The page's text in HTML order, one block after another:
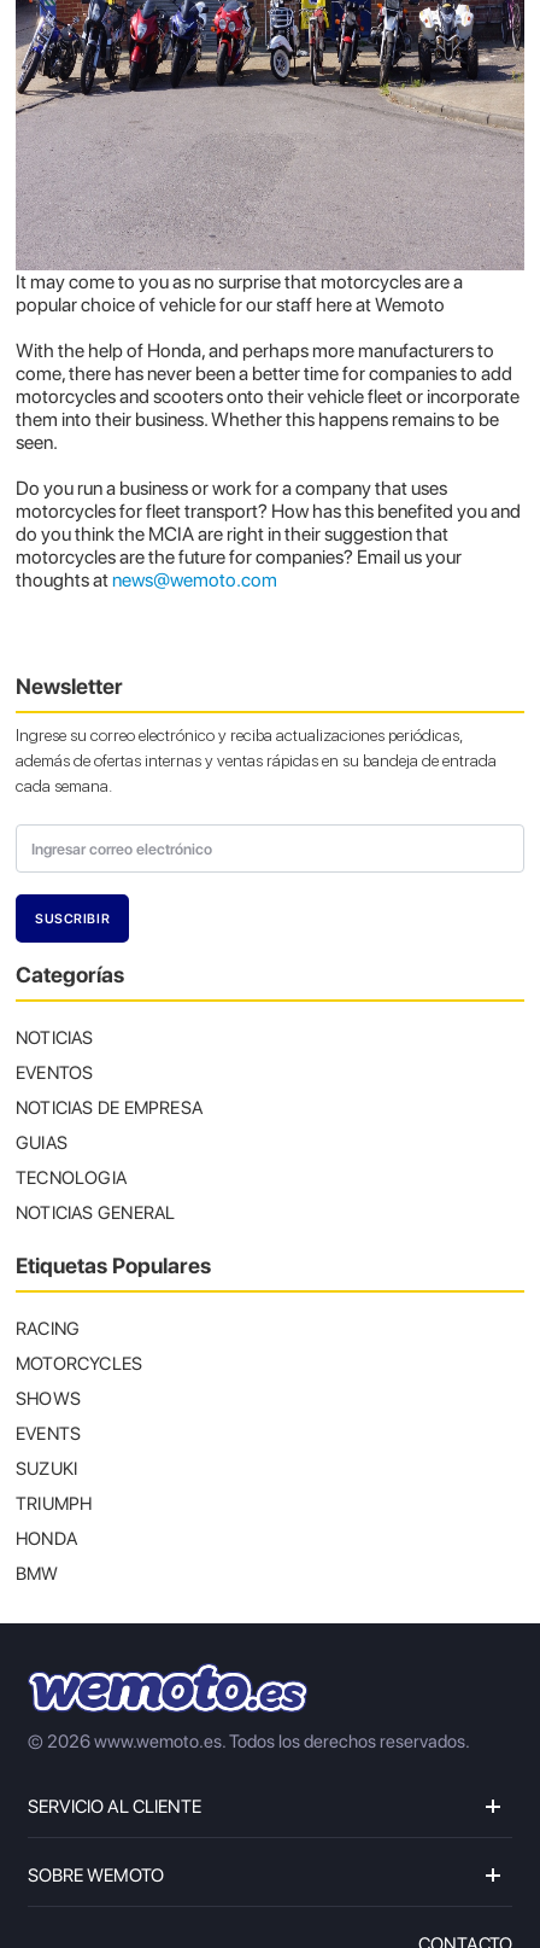
It may come to you as no surprise that motorcycles are a
popular choice of vehicle for our staff here at Wemoto
With the help of Honda, and perhaps more manufacturers to
come, there has never been a better time for companies to add
motorcycles and scooters onto their vehicle fleet or incorporate
them into their business. Whether this happens remains to be
seen.
Do you run a business or work for a company that uses
motorcycles for fleet transport? How has this benefited you and
do you think the MCIA are right in their suggestion that
motorcycles are the future for companies? Email us your
thoughts atnews@wemoto.com
Newsletter
Ingrese su correo electrónico y reciba actualizaciones periódicas,
además de ofertas internas y ventas rápidas en su bandeja de entrada
cada semana.
Categorías
NOTICIAS
EVENTOS
NOTICIAS DE EMPRESA
GUIAS
TECNOLOGIA
NOTICIAS GENERAL
Etiquetas Populares
RACING
MOTORCYCLES
SHOWS
EVENTS
SUZUKI
TRIUMPH
HONDA
BMW
© 2026 www.wemoto.es.Todos los derechos reservados.
SERVICIO AL CLIENTE
SOBRE WEMOTO